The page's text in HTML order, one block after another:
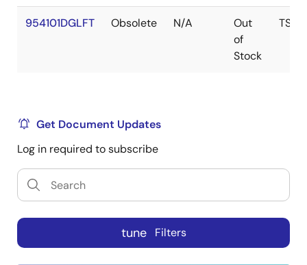
954101DGLFT Obsolete N/A
Out
of
Stock
Get Document Updates
Log in required to subscribe
tune Filters